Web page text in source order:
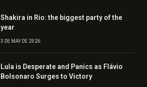
Shakira in Rio: the biggest party of the
year
3 DE MAY DE 2026
Lula is Desperate and Panics as Flávio
Bolsonaro Surges to Victory